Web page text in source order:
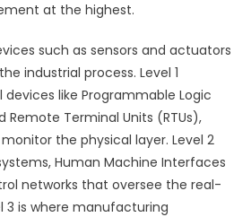
at the highest.
such as sensors and actuators
industrial process. Level 1
like Programmable Logic
Remote Terminal Units (RTUs),
the physical layer. Level 2
Human Machine Interfaces
networks that oversee the real-
3 is where manufacturing